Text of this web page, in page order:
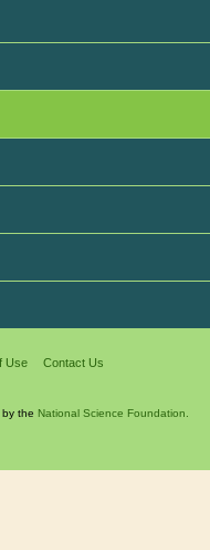
Use Contact Us
the National Science Foundation.